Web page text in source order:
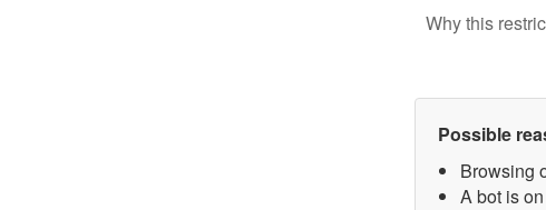
Why this
Possible
Browsing
A bot is